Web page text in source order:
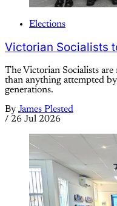
Elections
Victorian Socialists
The Victorian Socialists
than anything attempted
generations.
By James Plested
/ 26 Jul 2026